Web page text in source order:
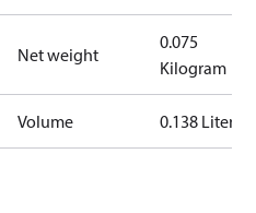
Net weight
0.075
Kilogram
Volume 0.138 Liter